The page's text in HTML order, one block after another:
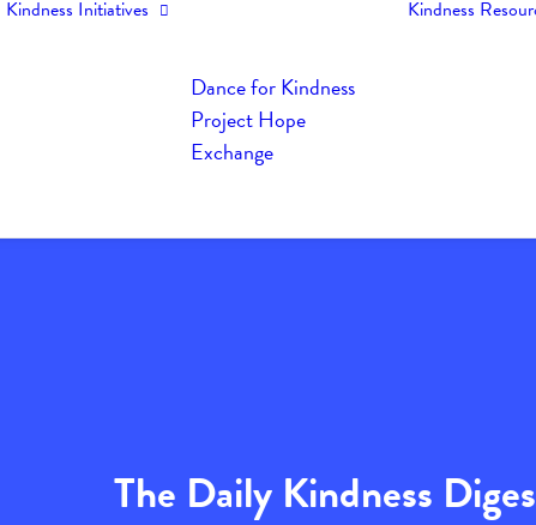
Kindness Initiatives
Dance for Kindness
Project Hope
Exchange
Kindness
The Daily Kindness